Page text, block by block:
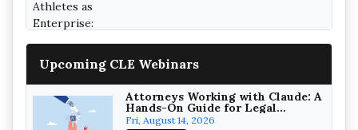
Deals, Revenue Sharing, and Post-
House NCAA Enforcement
Troutman Pepper Locke
Upcoming CLE Webinars
Attorneys Working with Claude: A
Hands-On Guide for Legal
Practice
Fri, August 14, 2026